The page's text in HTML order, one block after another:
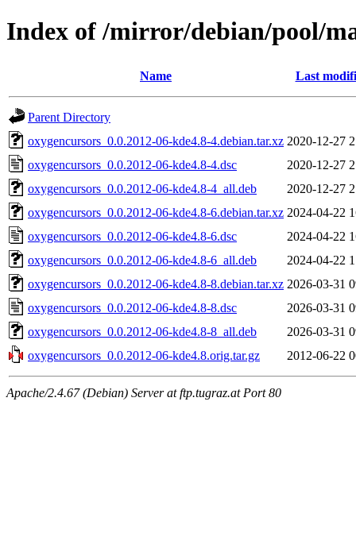
Index of /mirror/debian/pool/
Name Last
Parent Directory
oxygencursors_0.0.2012-06-kde4.8-4.debian.tar.xz 2020-12-27
oxygencursors_0.0.2012-06-kde4.8-4.dsc
2020-12-27
oxygencursors_0.0.2012-06-kde4.8-4_all.deb
2020-12-27
oxygencursors_0.0.2012-06-kde4.8-6.debian.tar.xz 2024-04-22
oxygencursors_0.0.2012-06-kde4.8-6.dsc
2024-04-22
oxygencursors_0.0.2012-06-kde4.8-6_all.deb
2024-04-22
oxygencursors_0.0.2012-06-kde4.8-8.debian.tar.xz 2026-03-31
oxygencursors_0.0.2012-06-kde4.8-8.dsc
2026-03-31
oxygencursors_0.0.2012-06-kde4.8-8_all.deb
2026-03-31
oxygencursors_0.0.2012-06-kde4.8.orig.tar.gz
2012-06-22
Apache/2.4.67 (Debian) Server at ftp.tugraz.at Port 80